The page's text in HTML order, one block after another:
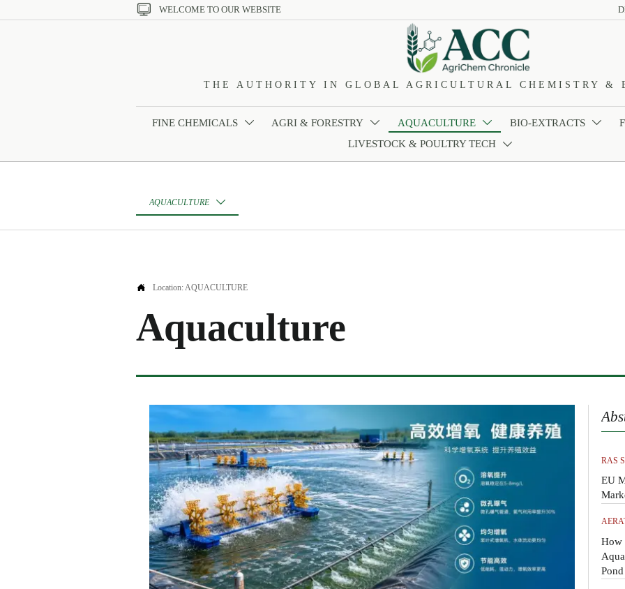
 WELCOME TO OUR WEBSITE
THE AUTHORITY IN GLOBAL AGRICULTURAL CHEMISTRY &
FINE CHEMICALS  AGRI & FORESTRY  AQUACULTURE  BIO-EXTRACTS 
LIVESTOCK & POULTRY TECH 
AQUACULTURE 
 Location:AQUACULTURE
Aquaculture
RAS
EU
How